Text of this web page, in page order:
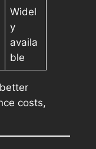
Widel
y
availa
ble
costs,